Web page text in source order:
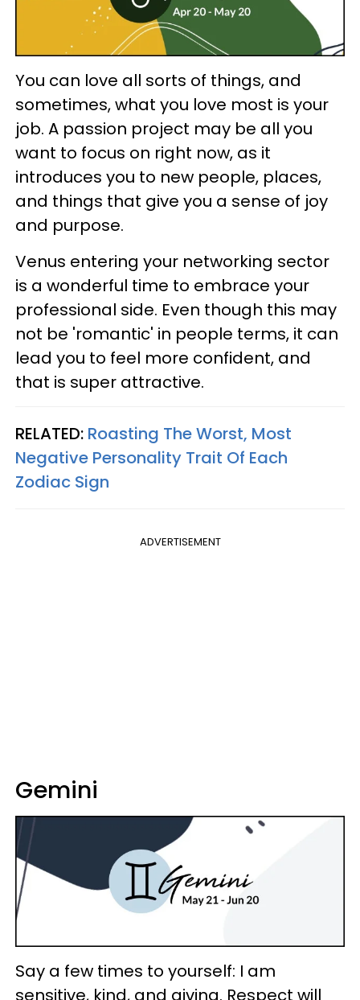
You can love all sorts of things, and
sometimes, what you love most is your
job. A passion project may be all you
want to focus on right now, as it
introduces you to new people, places,
and things that give you a sense of joy
and purpose.
Venus entering your networking sector
is a wonderful time to embrace your
professional side. Even though this may
not be 'romantic' in people terms, it can
lead you to feel more confident, and
that is super attractive.
RELATED: Roasting The Worst, Most
Negative Personality Trait Of Each
Zodiac Sign
ADVERTISEMENT
Gemini
Say a few times to yourself: I am
sensitive, kind, and giving. Respect will